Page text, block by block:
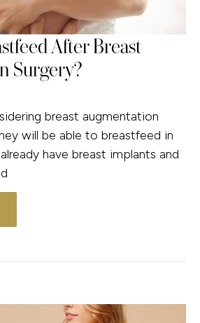
After Breast
Surgery?
breast augmentation
will be able to breastfeed in
have breast implants and